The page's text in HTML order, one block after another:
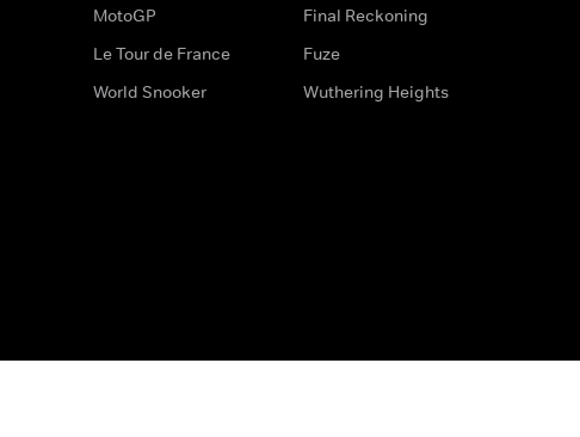
MotoGP
Le Tour de France
World Snooker
Final Reckoning
Fuze
Wuthering Heights